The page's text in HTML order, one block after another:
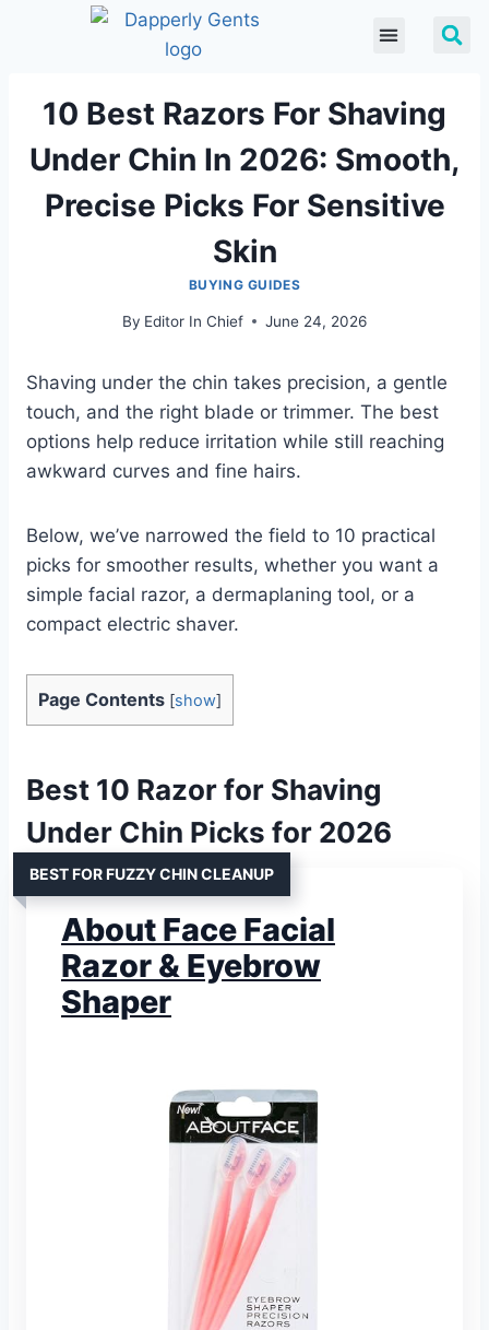
10 Best Razors For Shaving
Under Chin In 2026: Smooth,
Precise Picks For Sensitive
Skin
BUYING GUIDES
By Editor In Chief June 24, 2026
Shaving under the chin takes precision, a gentle
touch, and the right blade or trimmer. The best
options help reduce irritation while still reaching
awkward curves and fine hairs.
Below, we’ve narrowed the field to 10 practical
picks for smoother results, whether you want a
simple facial razor, a dermaplaning tool, or a
compact electric shaver.
Page Contents [show]
Best 10 Razor for Shaving
Under Chin Picks for 2026
BEST FOR FUZZY CHIN CLEANUP
About Face Facial
Razor & Eyebrow
Shaper